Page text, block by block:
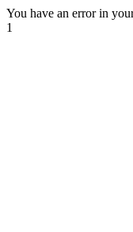
You have an error in
1